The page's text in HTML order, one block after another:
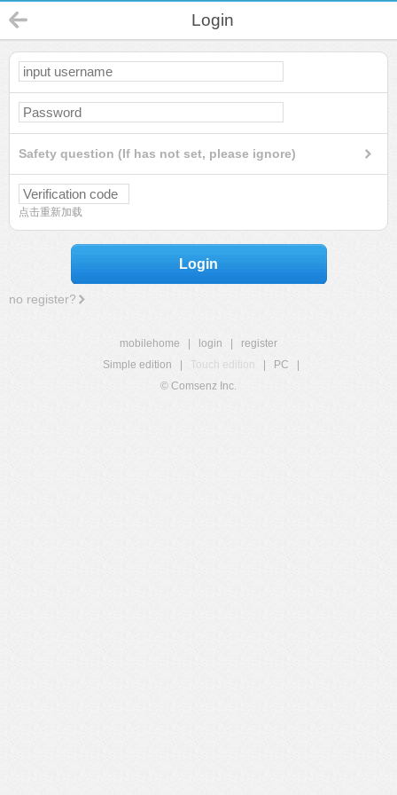
Login
Safety question (If has not set, please ignore)
点击重新加载
Login
no register?
mobilehome login
register
Simple edition
Touch edition PC
© Comsenz Inc.